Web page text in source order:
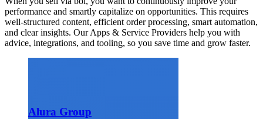
performance and smartly capitalize on opportunities. This requires
well-structured content, efficient order processing, smart automation,
and clear insights. Our Apps & Service Providers help you with
advice, integrations, and tooling, so you save time and grow faster.
Alura Group